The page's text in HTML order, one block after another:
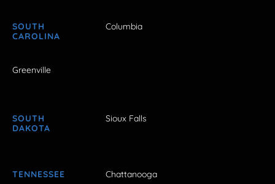
SOUTH
CAROLINA
Columbia
Greenville
SOUTH
DAKOTA
Sioux Falls
TENNESSEE Chattanooga